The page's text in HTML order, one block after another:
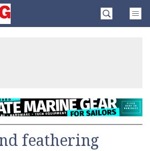
feathering